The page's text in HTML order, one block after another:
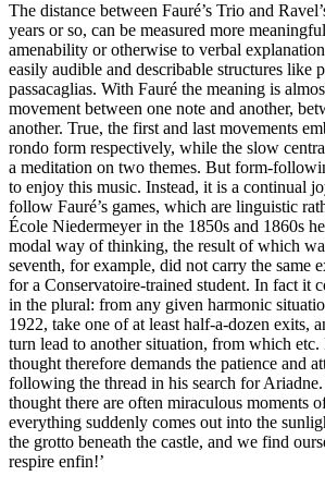
The distance between Fauré’s Trio and
years or so, can be measured more
amenability or otherwise to verbal
easily audible and describable structures like
passacaglias. With Fauré the meaning is
movement between one note and another,
another. True, the first and last movements
rondo form respectively, while the slow
a meditation on two themes. But form-
to enjoy this music. Instead, it is a continual
follow Fauré’s games, which are linguistic
École Niedermeyer in the 1850s and 1860s
modal way of thinking, the result of which
seventh, for example, did not carry the same
for a Conservatoire-trained student. In fact it
in the plural: from any given harmonic
1922, take one of at least half-a-dozen exits,
turn lead to another situation, from which etc.
thought therefore demands the patience and
following the thread in his search for
thought there are often miraculous moments
everything suddenly comes out into the
the grotto beneath the castle, and we find
respire enfin!’